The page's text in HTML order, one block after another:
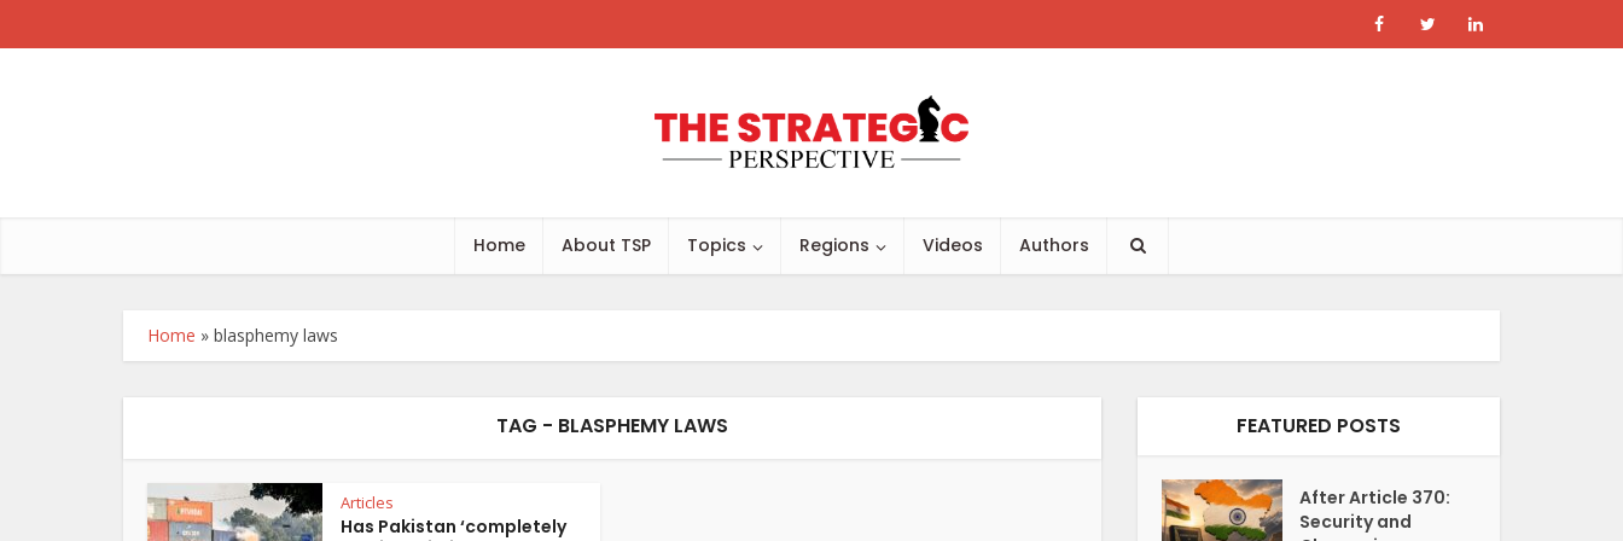
Home About TSP Topics Regions Videos Authors
Home » blasphemy laws
TAG - BLASPHEMY LAWS
Articles
Has Pakistan ‘completely
FEATURED POSTS
After Article 370:
Security and